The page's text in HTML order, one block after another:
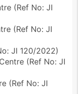
(Ref No: JI
(Ref No: JI
JI 120/2022)
(Ref No: JI
(Ref No: JI